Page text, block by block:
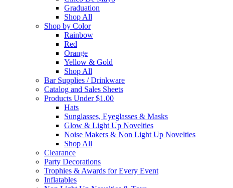
Graduation
Shop All
Shop by Color
Rainbow
Red
Orange
Yellow & Gold
Shop All
Bar Supplies / Drinkware
Catalog and Sales Sheets
Products Under $1.00
Hats
Sunglasses, Eyeglasses & Masks
Glow & Light Up Novelties
Noise Makers & Non Light Up Novelties
Shop All
Clearance
Party Decorations
Trophies & Awards for Every Event
Inflatables